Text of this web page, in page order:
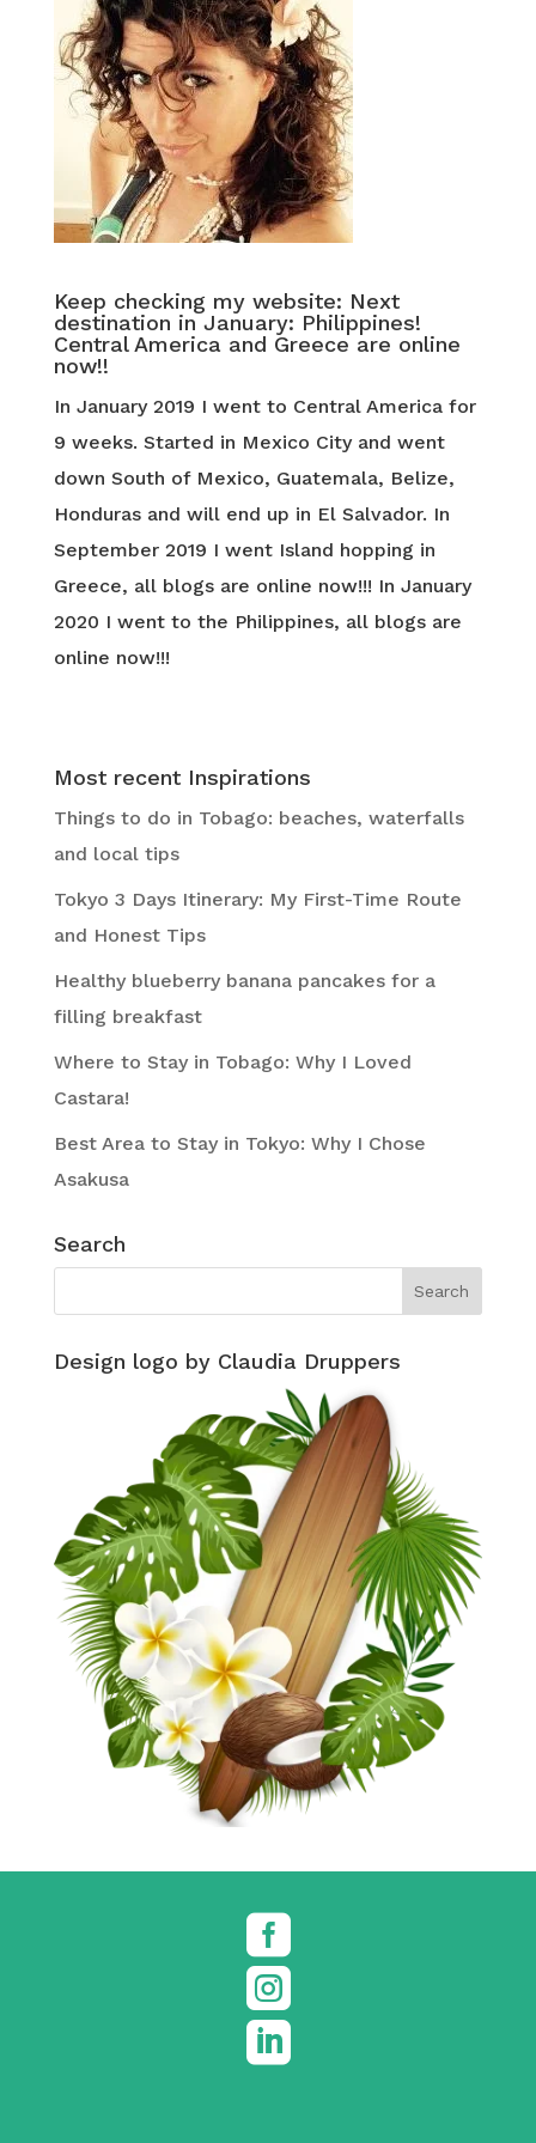
Keep checking my website: Next
destination in January: Philippines!
Central America and Greece are online
now!!
In January 2019 I went to Central America for
9 weeks. Started in Mexico City and went
down South of Mexico, Guatemala, Belize,
Honduras and will end up in El Salvador. In
September 2019 I went Island hopping in
Greece, all blogs are online now!!! In January
2020 I went to the Philippines, all blogs are
online now!!!
Most recent Inspirations
Things to do in Tobago: beaches, waterfalls
and local tips
Tokyo 3 Days Itinerary: My First-Time Route
and Honest Tips
Healthy blueberry banana pancakes for a
filling breakfast
Where to Stay in Tobago: Why I Loved
Castara!
Best Area to Stay in Tokyo: Why I Chose
Asakusa
Search
Design logo by Claudia Druppers


